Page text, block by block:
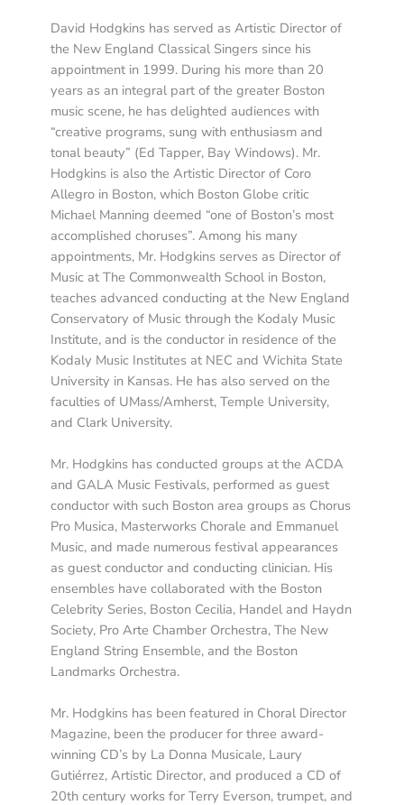
David Hodgkins has served as Artistic Director of
the New England Classical Singers since his
appointment in 1999. During his more than 20
years as an integral part of the greater Boston
music scene, he has delighted audiences with
“creative programs, sung with enthusiasm and
tonal beauty” (Ed Tapper, Bay Windows). Mr.
Hodgkins is also the Artistic Director of Coro
Allegro in Boston, which Boston Globe critic
Michael Manning deemed “one of Boston’s most
accomplished choruses”. Among his many
appointments, Mr. Hodgkins serves as Director of
Music at The Commonwealth School in Boston,
teaches advanced conducting at the New England
Conservatory of Music through the Kodaly Music
Institute, and is the conductor in residence of the
Kodaly Music Institutes at NEC and Wichita State
University in Kansas. He has also served on the
faculties of UMass/Amherst, Temple University,
and Clark University.
Mr. Hodgkins has conducted groups at the ACDA
and GALA Music Festivals, performed as guest
conductor with such Boston area groups as Chorus
Pro Musica, Masterworks Chorale and Emmanuel
Music, and made numerous festival appearances
as guest conductor and conducting clinician. His
ensembles have collaborated with the Boston
Celebrity Series, Boston Cecilia, Handel and Haydn
Society, Pro Arte Chamber Orchestra, The New
England String Ensemble, and the Boston
Landmarks Orchestra.
Mr. Hodgkins has been featured in Choral Director
Magazine, been the producer for three award-
winning CD’s by La Donna Musicale, Laury
Gutiérrez, Artistic Director, and produced a CD of
20th century works for Terry Everson, trumpet, and